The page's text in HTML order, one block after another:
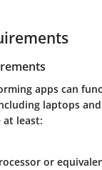
apps can
laptops
at least:
or